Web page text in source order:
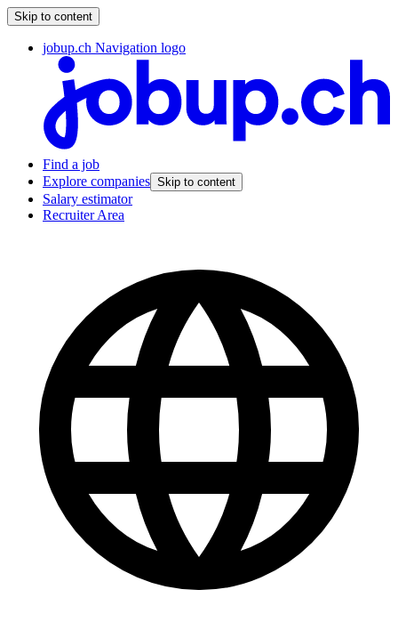
Skip to content
jobup.ch Navigation logo
Find a job
Explore companies Skip to content
Salary estimator
Recruiter Area